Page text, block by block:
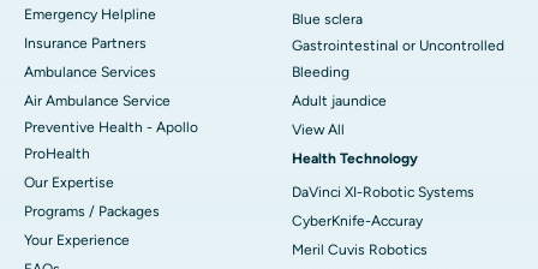
Emergency Helpline
Insurance Partners
Ambulance Services
Air Ambulance Service
Preventive Health - Apollo
ProHealth
Our Expertise
Programs / Packages
Your Experience
Blue sclera
Gastrointestinal or Uncontrolled
Bleeding
Adult jaundice
View All
Health Technology
DaVinci XI-Robotic Systems
CyberKnife-Accuray
Meril Cuvis Robotics